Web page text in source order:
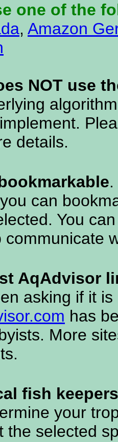
one of the
, Amazon
NOT use
details.
can
You
communicate
AqAdvisor
asking if it
has
More
fish keepers
your
the selected